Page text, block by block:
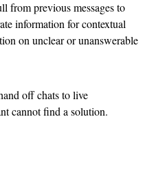
from previous messages to
information for contextual
on unclear or unanswerable
off chats to live
cannot find a solution.